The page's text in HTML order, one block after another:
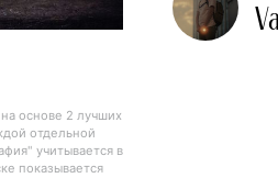
основе 2 лучших
отдельной
учитывается в
показывается